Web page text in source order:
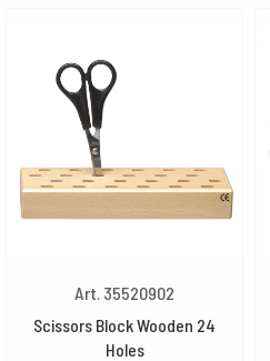
Art. 35520902
Scissors Block Wooden 24
Holes